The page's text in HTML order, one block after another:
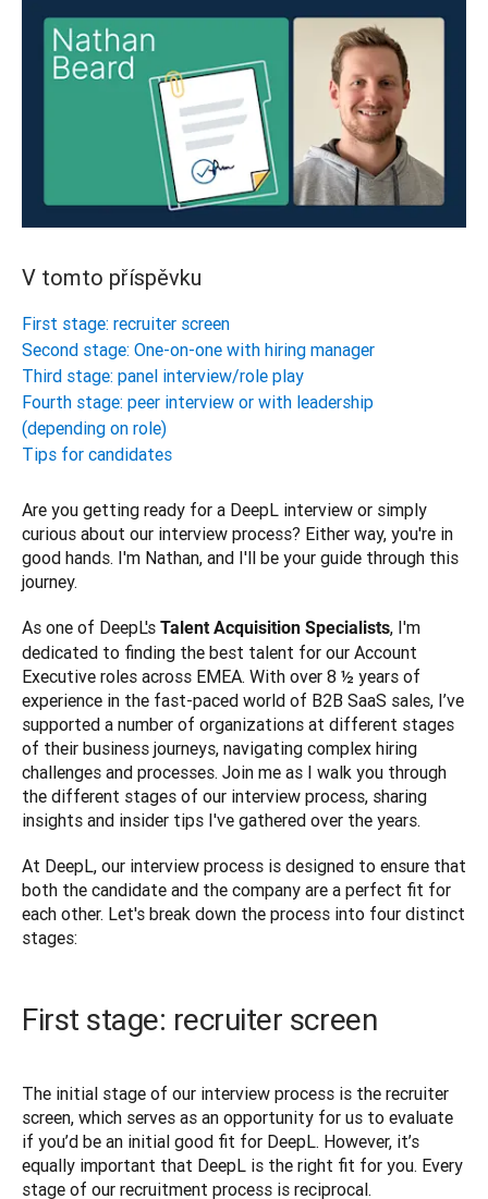
V tomto příspěvku
First stage: recruiter screen
Second stage: One-on-one with hiring manager
Third stage: panel interview/role play
Fourth stage: peer interview or with leadership
(depending on role)
Tips for candidates
Are you getting ready for a DeepL interview or simply
curious about our interview process? Either way, you're in
good hands. I'm Nathan, and I'll be your guide through this
journey.
As one of DeepL's Talent Acquisition Specialists, I'm
dedicated to finding the best talent for our Account
Executive roles across EMEA. With over 8 ½ years of
experience in the fast-paced world of B2B SaaS sales, I’ve
supported a number of organizations at different stages
of their business journeys, navigating complex hiring
challenges and processes. Join me as I walk you through
the different stages of our interview process, sharing
insights and insider tips I've gathered over the years.
At DeepL, our interview process is designed to ensure that
both the candidate and the company are a perfect fit for
each other. Let's break down the process into four distinct
stages:
First stage: recruiter screen
The initial stage of our interview process is the recruiter
screen, which serves as an opportunity for us to evaluate
if you’d be an initial good fit for DeepL. However, it’s
equally important that DeepL is the right fit for you. Every
stage of our recruitment process is reciprocal.